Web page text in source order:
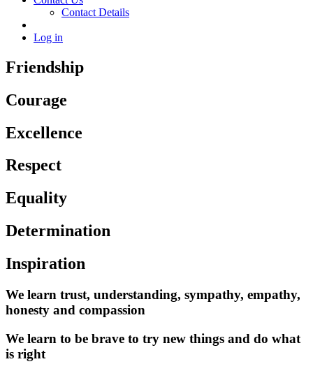
Contact Details
Log in
Friendship
Courage
Excellence
Respect
Equality
Determination
Inspiration
We learn trust, understanding, sympathy, empathy,
honesty and compassion
We learn to be brave to try new things and do what
is right